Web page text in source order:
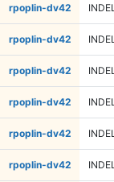
rpoplin-dv42 INDEL
rpoplin-dv42 INDEL
rpoplin-dv42 INDEL
rpoplin-dv42 INDEL
rpoplin-dv42 INDEL
rpoplin-dv42 INDEL